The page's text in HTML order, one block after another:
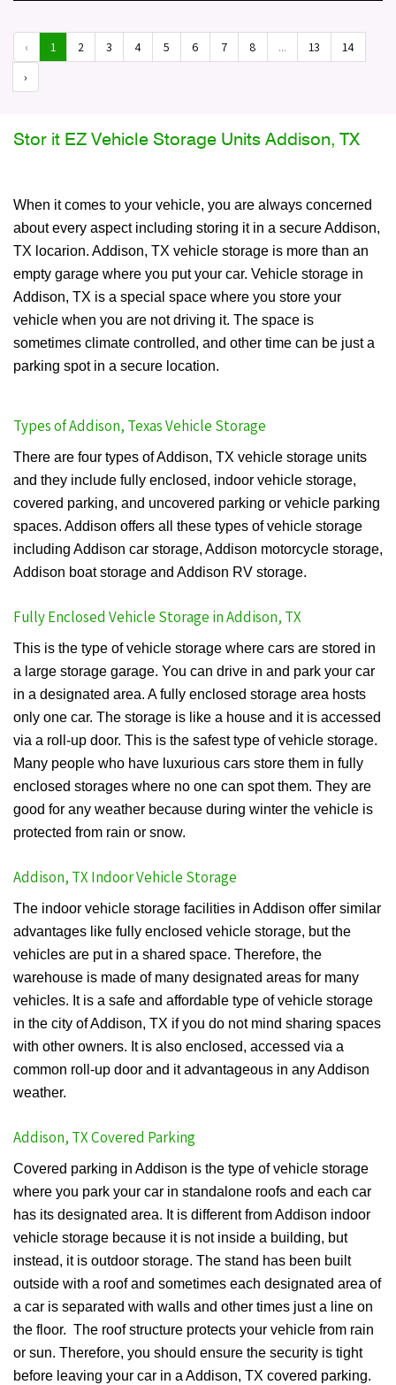
‹ 1 2 3 4 5 6 7 8 ... 13
14
›
Stor it EZ Vehicle Storage Units Addison, TX
When it comes to your vehicle, you are always concerned
about every aspect including storing it in a secure Addison,
TX locarion. Addison, TX vehicle storage is more than an
empty garage where you put your car. Vehicle storage in
Addison, TX is a special space where you store your
vehicle when you are not driving it. The space is
sometimes climate controlled, and other time can be just a
parking spot in a secure location.
Types of Addison, Texas Vehicle Storage
There are four types of Addison, TX vehicle storage units
and they include fully enclosed, indoor vehicle storage,
covered parking, and uncovered parking or vehicle parking
spaces. Addison offers all these types of vehicle storage
including Addison car storage, Addison motorcycle storage,
Addison boat storage and Addison RV storage.
Fully Enclosed Vehicle Storage in Addison, TX
This is the type of vehicle storage where cars are stored in
a large storage garage. You can drive in and park your car
in a designated area. A fully enclosed storage area hosts
only one car. The storage is like a house and it is accessed
via a roll-up door. This is the safest type of vehicle storage.
Many people who have luxurious cars store them in fully
enclosed storages where no one can spot them. They are
good for any weather because during winter the vehicle is
protected from rain or snow.
Addison, TX Indoor Vehicle Storage
The indoor vehicle storage facilities in Addison offer similar
advantages like fully enclosed vehicle storage, but the
vehicles are put in a shared space. Therefore, the
warehouse is made of many designated areas for many
vehicles. It is a safe and affordable type of vehicle storage
in the city of Addison, TX if you do not mind sharing spaces
with other owners. It is also enclosed, accessed via a
common roll-up door and it advantageous in any Addison
weather.
Addison, TX Covered Parking
Covered parking in Addison is the type of vehicle storage
where you park your car in standalone roofs and each car
has its designated area. It is different from Addison indoor
vehicle storage because it is not inside a building, but
instead, it is outdoor storage. The stand has been built
outside with a roof and sometimes each designated area of
a car is separated with walls and other times just a line on
the floor. The roof structure protects your vehicle from rain
or sun. Therefore, you should ensure the security is tight
before leaving your car in a Addison, TX covered parking.